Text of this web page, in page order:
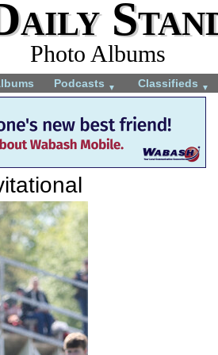
Photo Albums
Podcasts ▼ Classifieds ▼